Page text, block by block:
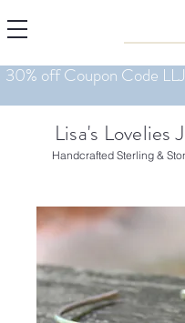
Lisa's Lovelies
Handcrafted Sterling &